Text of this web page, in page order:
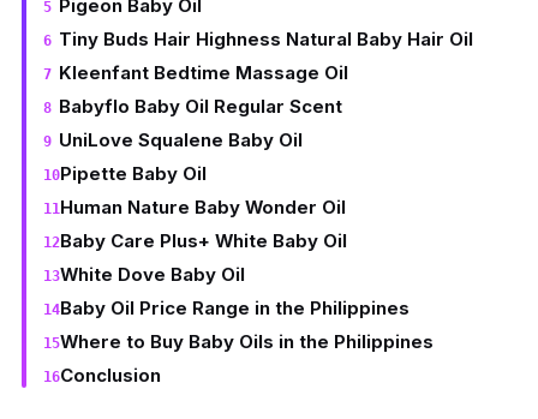
Pigeon Baby Oil
Tiny Buds Hair Highness Natural Baby Hair Oil
Kleenfant Bedtime Massage Oil
Babyflo Baby Oil Regular Scent
UniLove Squalene Baby Oil
Pipette Baby Oil
Human Nature Baby Wonder Oil
Baby Care Plus+ White Baby Oil
White Dove Baby Oil
Baby Oil Price Range in the Philippines
Where to Buy Baby Oils in the Philippines
Conclusion